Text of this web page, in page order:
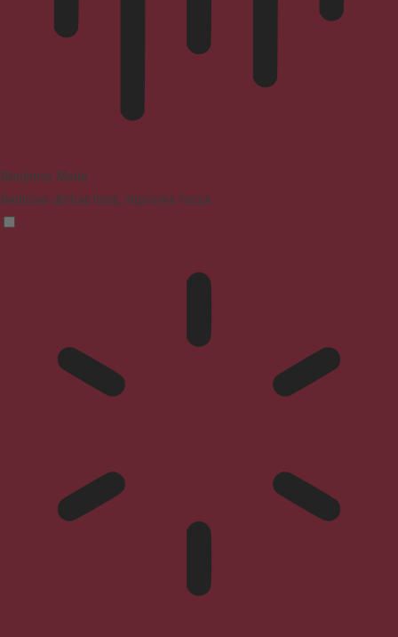
Blindness Mode
Reduces distractions, improves focus